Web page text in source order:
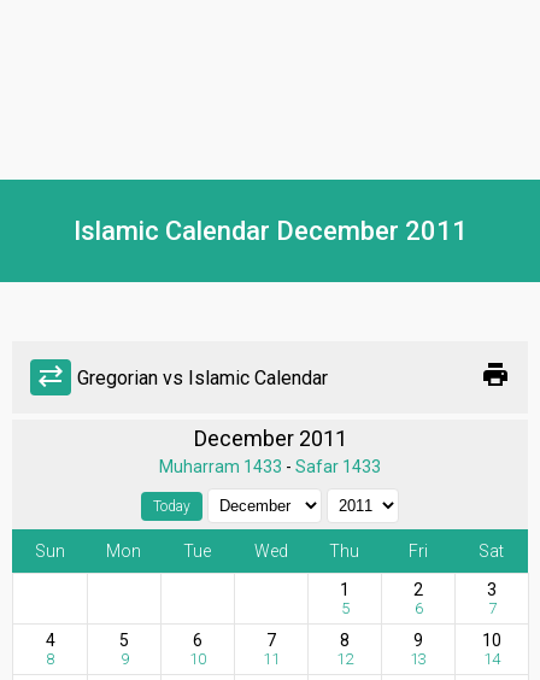
Islamic Calendar December 2011
sync_alt Gregorian vs Islamic Calendar print
December 2011
Muharram 1433 - Safar 1433
Today
Sun Mon Tue Wed Thu Fri
Sat
1
5
2
6
3
7
4
8
5
9
6
10
7
11
8
12
9
13
10
14